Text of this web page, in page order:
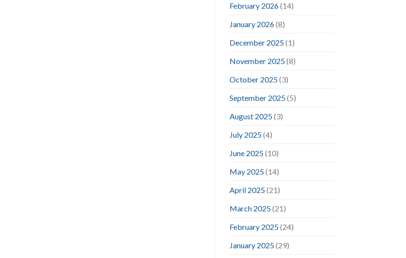
February 2026(14)
January 2026(8)
December 2025(1)
November 2025(8)
October 2025(3)
September 2025(5)
August 2025(3)
July 2025(4)
June 2025(10)
May 2025(14)
April 2025(21)
March 2025(21)
February 2025(24)
January 2025(29)